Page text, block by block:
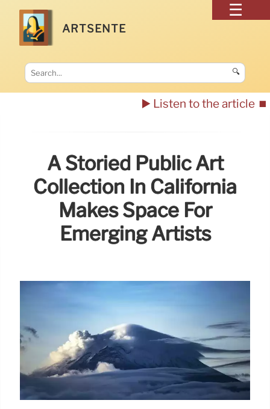
ARTSENTE
🔍
▶️ Listen to the article ⏹️
A Storied Public Art
Collection In California
Makes Space For
Emerging Artists